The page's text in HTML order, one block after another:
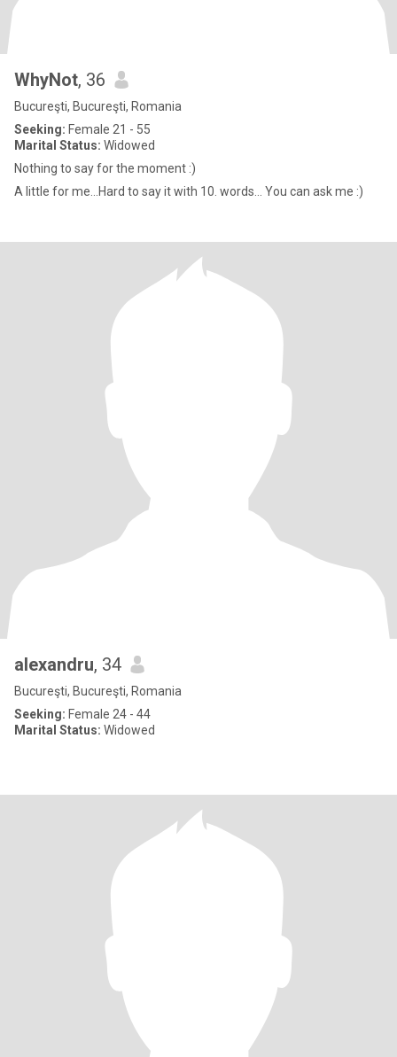
WhyNot, 36
Bucureşti, Bucureşti, Romania
Seeking: Female 21 - 55
Marital Status: Widowed
Nothing to say for the moment :)
A little for me...Hard to say it with 10. words... You can ask me :)
alexandru, 34
Bucureşti, Bucureşti, Romania
Seeking: Female 24 - 44
Marital Status: Widowed